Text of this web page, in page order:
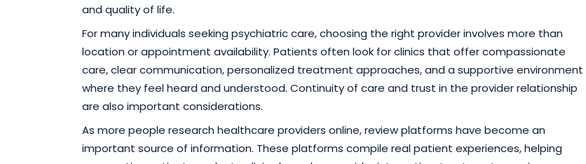
and quality of life.
For many individuals seeking psychiatric care, choosing the right provider involves more than
location or appointment availability. Patients often look for clinics that offer compassionate
care, clear communication, personalized treatment approaches, and a supportive environment
where they feel heard and understood. Continuity of care and trust in the provider relationship
are also important considerations.
As more people research healthcare providers online, review platforms have become an
important source of information. These platforms compile real patient experiences, helping